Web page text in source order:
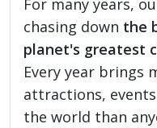
chasing down the
planet's greatest
Every year brings
attractions,
the world than